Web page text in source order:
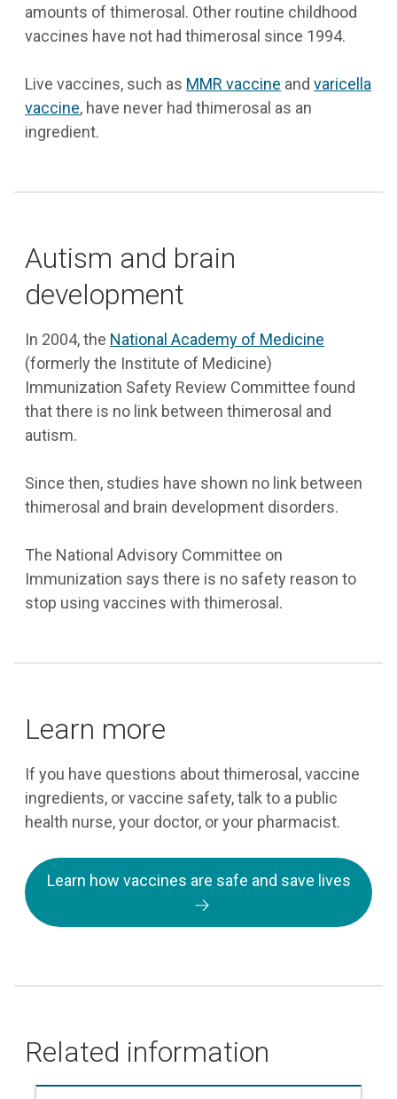
amounts of thimerosal. Other routine childhood
vaccines have not had thimerosal since 1994.
Live vaccines, such as MMR vaccine and varicella
vaccine, have never had thimerosal as an
ingredient.
Autism and brain
development
In 2004, the National Academy of Medicine
(formerly the Institute of Medicine)
Immunization Safety Review Committee found
that there is no link between thimerosal and
autism.
Since then, studies have shown no link between
thimerosal and brain development disorders.
The National Advisory Committee on
Immunization says there is no safety reason to
stop using vaccines with thimerosal.
Learn more
If you have questions about thimerosal, vaccine
ingredients, or vaccine safety, talk to a public
health nurse, your doctor, or your pharmacist.
Learn how vaccines are safe and save lives
Related information